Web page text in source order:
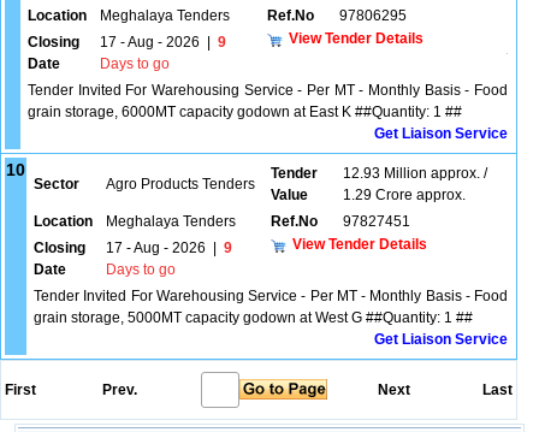
Location
Meghalaya Tenders Ref.No
97806295
Closing
Date
17 - Aug - 2026
9
Days to go
View Tender Details
Tender Invited For Warehousing Service - Per MT - Monthly Basis - Food
grain storage, 6000MT capacity godown at East K ##Quantity: 1 ##
Get Liaison Service
10
Sector Agro Products Tenders
Tender
Value
12.93 Million approx. /
1.29 Crore approx.
Location
Meghalaya Tenders Ref.No
97827451
Closing
Date
17 - Aug - 2026
9
Days to go
View Tender Details
Tender Invited For Warehousing Service - Per MT - Monthly Basis - Food
grain storage, 5000MT capacity godown at West G ##Quantity: 1 ##
Get Liaison Service
First Prev. Next Last